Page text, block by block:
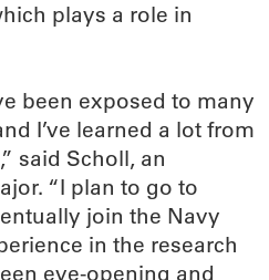
plays a role in
been exposed to many
I’ve learned a lot from
said Scholl, an
“I plan to go to
join the Navy
in the research
eye-opening and